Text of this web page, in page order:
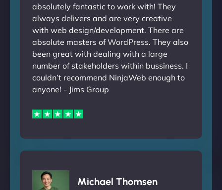
absolutely fantastic to work with! They
always delivers and are very creative
with web design/development. There are
absolute masters of WordPress. They also
been great with dealing with a large
number of stakeholders within bussiness. I
couldn’t recommend NinjaWeb enough to
anyone! - Jims Group
Michael Thomsen